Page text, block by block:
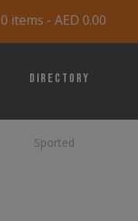
0 items - AED 0.00
Directory
Sported